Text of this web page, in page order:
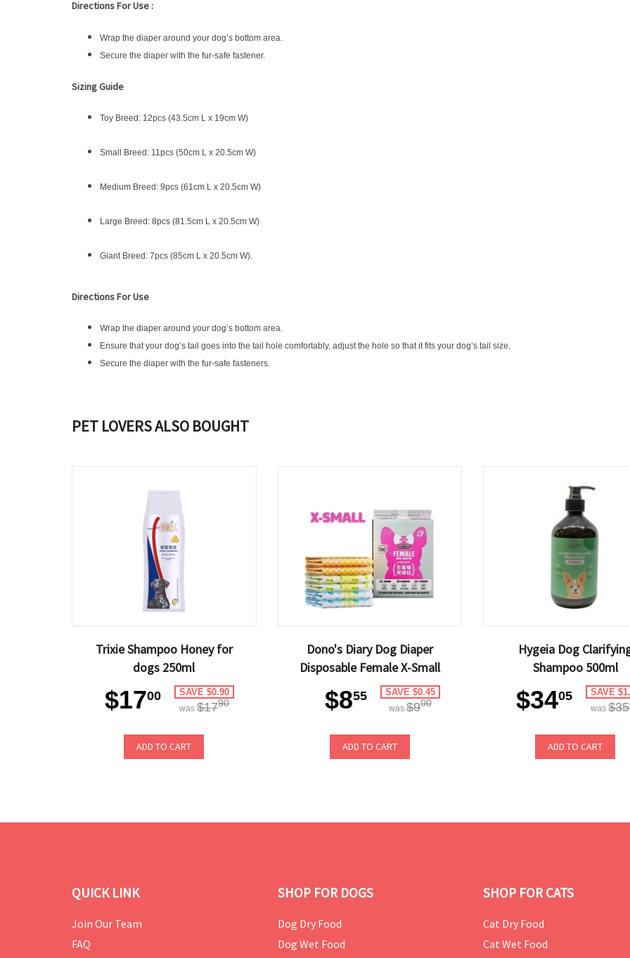
Directions For Use :
Wrap the diaper around your dog’s bottom area.
Secure the diaper with the fur-safe fastener.
Sizing Guide
Toy Breed: 12pcs (43.5cm L x 19cm W)
Small Breed: 11pcs (50cm L x 20.5cm W)
Medium Breed: 9pcs (61cm L x 20.5cm W)
Large Breed: 8pcs (81.5cm L x 20.5cm W)
Giant Breed: 7pcs (85cm L x 20.5cm W).
Directions For Use
Wrap the diaper around your dog’s bottom area.
Ensure that your dog’s tail goes into the tail hole comfortably, adjust the hole so that it fits your dog’s tail size.
Secure the diaper with the fur-safe fasteners.
PET LOVERS ALSO BOUGHT
Trixie Shampoo Honey for
dogs 250ml
$1700 SAVE $0.90
was$1790
ADD TO CART
Dono's Diary Dog Diaper
Disposable Female X-Small
$855 SAVE $0.45
was $900
ADD TO CART
Hygeia Dog
Shampoo 500ml
$3405 SAVE
was$35
ADD TO CART
QUICK LINK
Join Our Team
FAQ
SHOP FOR DOGS
Dog Dry Food
Dog Wet Food
SHOP FOR CATS
Cat Dry Food
Cat Wet Food